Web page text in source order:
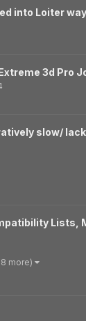
into Loiter
3d Pro
slow/
Lists,
more)